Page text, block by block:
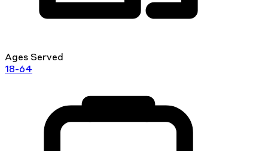
Ages Served
18-64